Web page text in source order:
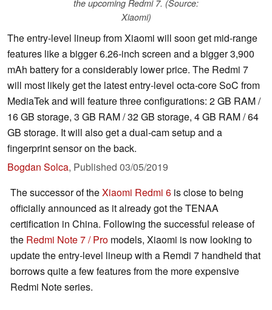
the upcoming Redmi 7. (Source:
Xiaomi)
The entry-level lineup from Xiaomi will soon get mid-range
features like a bigger 6.26-inch screen and a bigger 3,900
mAh battery for a considerably lower price. The Redmi 7
will most likely get the latest entry-level octa-core SoC from
MediaTek and will feature three configurations: 2 GB RAM /
16 GB storage, 3 GB RAM / 32 GB storage, 4 GB RAM / 64
GB storage. It will also get a dual-cam setup and a
fingerprint sensor on the back.
Bogdan Solca, Published 03/05/2019
The successor of theXiaomi Redmi 6 is close to being
officially announced as it already got the TENAA
certification in China. Following the successful release of
the Redmi Note 7 / Pro models, Xiaomi is now looking to
update the entry-level lineup with a Remdi 7 handheld that
borrows quite a few features from the more expensive
Redmi Note series.